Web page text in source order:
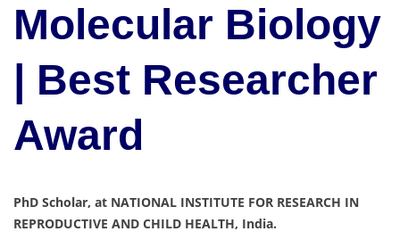
Molecular Biology
| Best Researcher
Award
PhD Scholar, at NATIONAL INSTITUTE FOR RESEARCH IN
REPRODUCTIVE AND CHILD HEALTH, India.